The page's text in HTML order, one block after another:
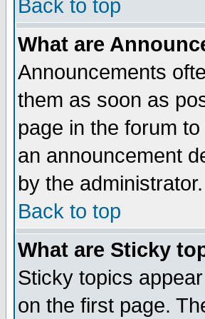
Back to top
What are
Announcements
them as soon as
page in the forum
an announcement
by the administrator.
Back to top
What are Sticky
Sticky topics
on the first page.